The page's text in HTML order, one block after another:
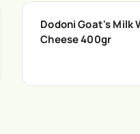
Dodoni Goat's Milk
Cheese 400gr